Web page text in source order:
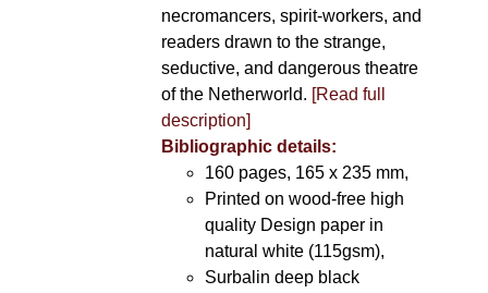
necromancers, spirit-workers, and
readers drawn to the strange,
seductive, and dangerous theatre
of the Netherworld. [Read full
description]
Bibliographic details:
160 pages, 165 x 235 mm,
Printed on wood-free high
quality Design paper in
natural white (115gsm),
Surbalin deep black